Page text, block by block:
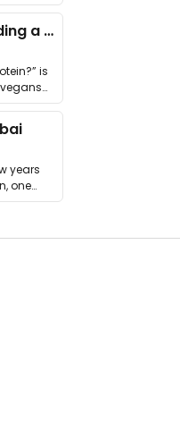
What I learned building a queer vegan travel brand
is
years
one